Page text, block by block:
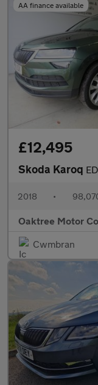
AA finance available
£12,495
Skoda Karoq
2018 •
Oaktree Motor
Cwmbran